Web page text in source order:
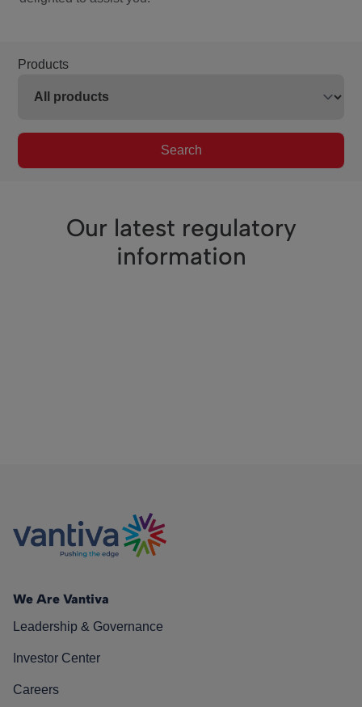
Products
Search
Our latest regulatory
information
We Are Vantiva
Leadership & Governance
Investor Center
Careers